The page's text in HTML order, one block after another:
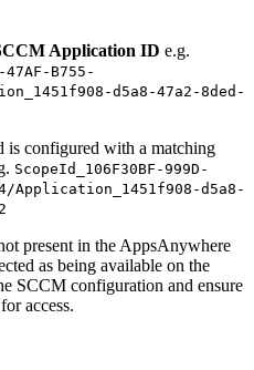
Application ID e.g.
47AF-B755-
d5a8-47a2-8ded-
configured with a matching
ScopeId_106F30BF-999D-
Application_1451f908-d5a8-
present in the AppsAnywhere
as being available on the
SCCM configuration and ensure
access.